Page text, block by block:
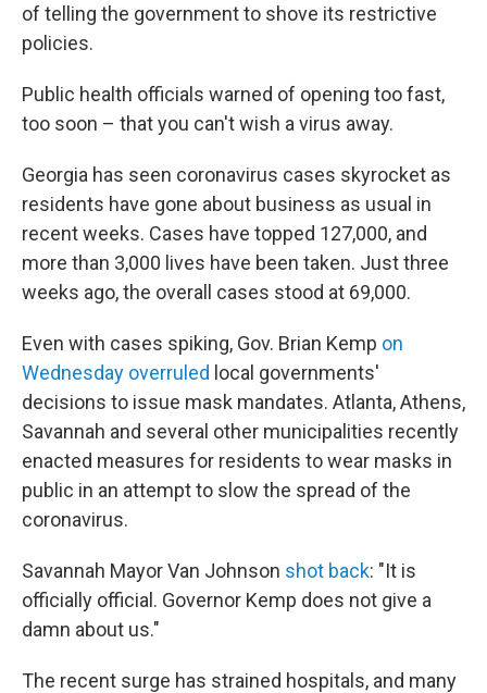
of telling the government to shove its restrictive
policies.
Public health officials warned of opening too fast,
too soon – that you can't wish a virus away.
Georgia has seen coronavirus cases skyrocket as
residents have gone about business as usual in
recent weeks. Cases have topped 127,000, and
more than 3,000 lives have been taken. Just three
weeks ago, the overall cases stood at 69,000.
Even with cases spiking, Gov. Brian Kemp on
Wednesday overruled local governments'
decisions to issue mask mandates. Atlanta, Athens,
Savannah and several other municipalities recently
enacted measures for residents to wear masks in
public in an attempt to slow the spread of the
coronavirus.
Savannah Mayor Van Johnson shot back: "It is
officially official. Governor Kemp does not give a
damn about us."
The recent surge has strained hospitals, and many